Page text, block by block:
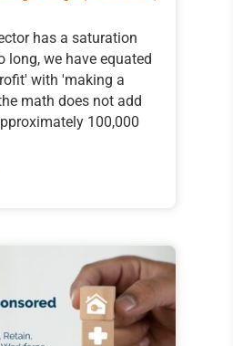
has a saturation
long, we have equated
with 'making a
math does not add
100,000